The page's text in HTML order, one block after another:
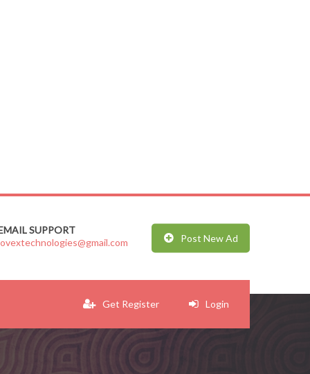
SUPPORT
Post New Ad
Get Register Login